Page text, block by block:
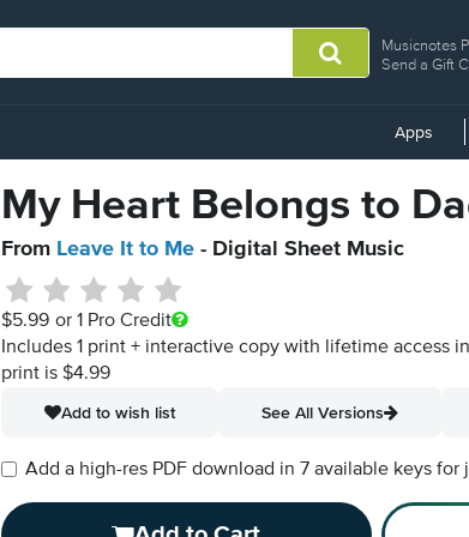
Musicnotes
Send a Gift
Apps
My Heart Belongs to
From Leave It to Me - Digital Sheet Music
$5.99 or 1 Pro Credit
Includes 1 print + interactive copy with lifetime access
print is $4.99
Add to wish list
See All Versions
Add a high-res PDF download in 7 available keys for